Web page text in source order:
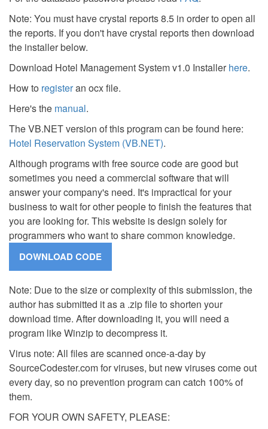
Note: You must have crystal reports 8.5 in order to open all
the reports. If you don't have crystal reports then download
the installer below.
Download Hotel Management System v1.0 Installerhere.
How to registeran ocx file.
Here's the manual.
The VB.NET version of this program can be found here:
Hotel Reservation System (VB.NET).
Although programs with free source code are good but
sometimes you need a commercial software that will
answer your company's need. It's impractical for your
business to wait for other people to finish the features that
you are looking for. This website is design solely for
programmers who want to share common knowledge.
Note: Due to the size or complexity of this submission, the
author has submitted it as a .zip file to shorten your
download time. After downloading it, you will need a
program like Winzip to decompress it.
Virus note: All files are scanned once-a-day by
SourceCodester.com for viruses, but new viruses come out
every day, so no prevention program can catch 100% of
them.
FOR YOUR OWN SAFETY, PLEASE: